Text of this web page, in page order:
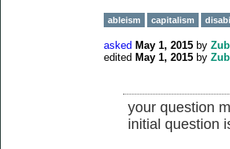
ableism capitalism
asked May 1, 2015 by
edited May 1, 2015 by
your question
initial question